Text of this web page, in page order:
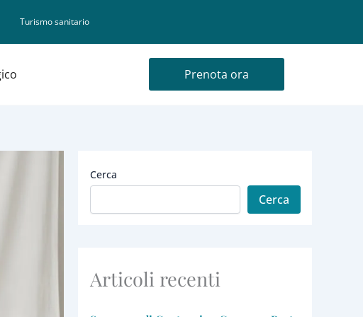
Turismo sanitario
Prenota ora
Cerca
Cerca
Articoli recenti